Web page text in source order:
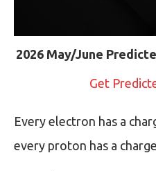
2026 May/June
Get
Every electron has a
every proton has a